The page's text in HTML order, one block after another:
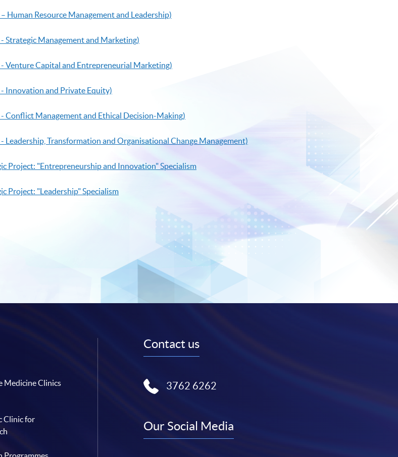
Resource Management and Leadership)
Strategic Management and Marketing)
Venture Capital and Entrepreneurial Marketing)
Innovation and Private Equity)
Conflict Management and Ethical Decision-Making)
Transformation and Organisational Change Management)
Project: "Entrepreneurship and Innovation" Specialism
Project: "Leadership" Specialism
Medicine Clinics
Clinic for
Contact us
3762 6262
Our Social Media